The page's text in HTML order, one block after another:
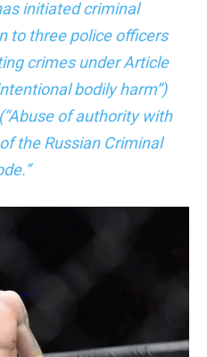
initiated criminal
to three police officers
crimes under Article
bodily harm”)
of authority with
the Russian Criminal